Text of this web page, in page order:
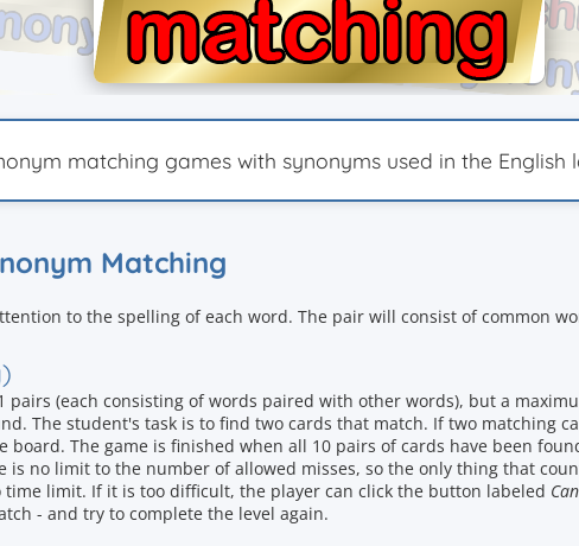
matching games with synonyms used in the English
Matching
to the spelling of each word. The pair will consist of common
pairs (each consisting of words paired with other words), but a
The student's task is to find two cards that match. If two matching
board. The game is finished when all 10 pairs of cards have been
is no limit to the number of allowed misses, so the only thing that
limit. If it is too difficult, the player can click the button labeled
- and try to complete the level again.